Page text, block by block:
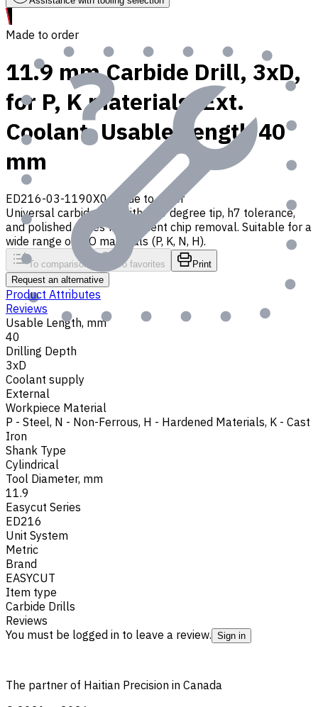
Made to order
11.9 mm Carbide Drill, 3xD,
for P, K materials, Ext.
Coolant, Usable Length 40
mm
ED216-03-1190X0 Made to order
Universal carbide drill with 140 degree tip, h7 tolerance,
and polished flutes for efficient chip removal. Suitable for a
wide range of ISO materials (P, K, N, H).
To comparison To favorites
Print
Request an alternative
Product Attributes
Reviews
Usable Length, mm
40
Drilling Depth
3xD
Coolant supply
External
Workpiece Material
P - Steel, N - Non-Ferrous, H - Hardened Materials, K - Cast
Iron
Shank Type
Cylindrical
Tool Diameter, mm
11.9
Easycut Series
ED216
Unit System
Metric
Brand
EASYCUT
Item type
Carbide Drills
Reviews
You must be logged in to leave a review. Sign in
The partner of Haitian Precision in Canada